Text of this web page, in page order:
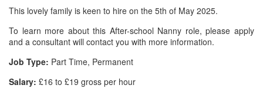
This lovely family is keen to hire on the 5th of May 2025.
To learn more about this After-school Nanny role, please apply
and a consultant will contact you with more information.
Job Type: Part Time, Permanent
Salary: £16 to £19 gross per hour